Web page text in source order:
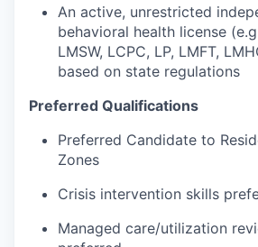
An active, unrestricted
behavioral health license
LMSW, LCPC, LP, LMFT,
based on state regulations
Preferred Qualifications
Preferred Candidate to
Zones
Crisis intervention skills
Managed care/utilization